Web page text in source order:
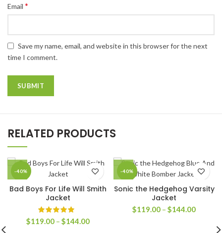
Email *
Save my name, email, and website in this browser for the next
time I comment.
RELATED PRODUCTS
-40%
Bad Boys For Life Will Smith
Jacket
$119.00 – $144.00Price
-40%
Sonic the Hedgehog Varsity
Jacket
$119.00 – $144.00Price